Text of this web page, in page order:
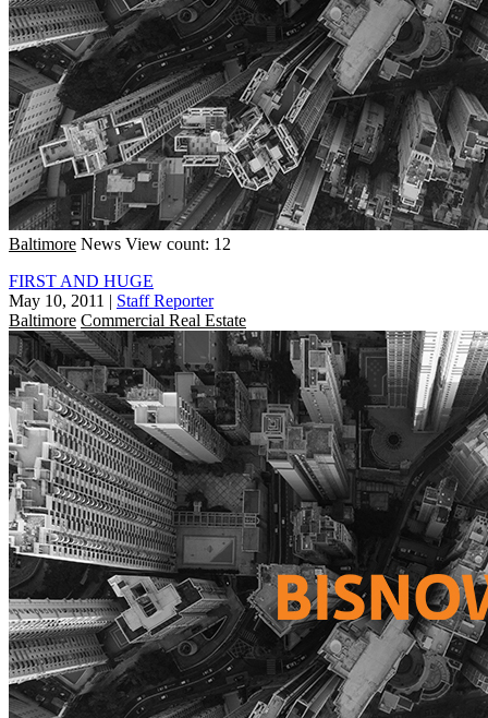
Baltimore News View count: 12
FIRST AND HUGE
May 10, 2011 | Staff Reporter
Baltimore Commercial Real Estate